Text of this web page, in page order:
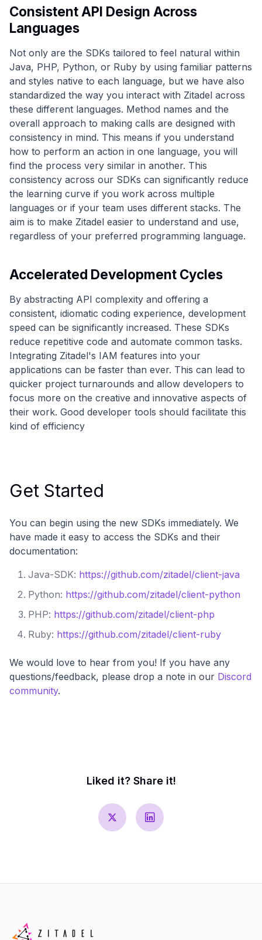
Consistent API Design Across
Languages
Not only are the SDKs tailored to feel natural within
Java, PHP, Python, or Ruby by using familiar patterns
and styles native to each language, but we have also
standardized the way you interact with Zitadel across
these different languages. Method names and the
overall approach to making calls are designed with
consistency in mind. This means if you understand
how to perform an action in one language, you will
find the process very similar in another. This
consistency across our SDKs can significantly reduce
the learning curve if you work across multiple
languages or if your team uses different stacks. The
aim is to make Zitadel easier to understand and use,
regardless of your preferred programming language.
Accelerated Development Cycles
By abstracting API complexity and offering a
consistent, idiomatic coding experience, development
speed can be significantly increased. These SDKs
reduce repetitive code and automate common tasks.
Integrating Zitadel's IAM features into your
applications can be faster than ever. This can lead to
quicker project turnarounds and allow developers to
focus more on the creative and innovative aspects of
their work. Good developer tools should facilitate this
kind of efficiency
Get Started
You can begin using the new SDKs immediately. We
have made it easy to access the SDKs and their
documentation:
Java-SDK: https://github.com/zitadel/client-java
Python: https://github.com/zitadel/client-python
PHP: https://github.com/zitadel/client-php
Ruby: https://github.com/zitadel/client-ruby
We would love to hear from you! If you have any
questions/feedback, please drop a note in our Discord
community.
Liked it? Share it!